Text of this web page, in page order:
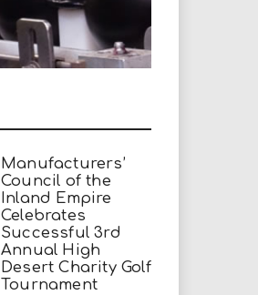
Manufacturers’
Council of the
Inland Empire
Celebrates
Successful 3rd
Annual High
Desert Charity Golf
Tournament